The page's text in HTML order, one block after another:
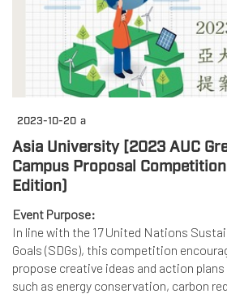
2023-10-20 a
Asia University [2023 AUC
Campus Proposal
Edition)
Event Purpose:
In line with the 17 United Nations
Goals (SDGs), this competition
propose creative ideas and action
such as energy conservation, carbon